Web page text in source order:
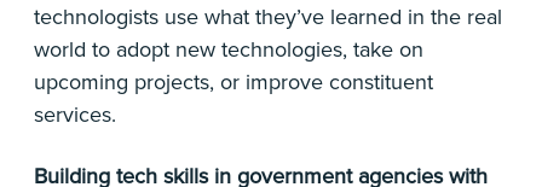
technologists use what they’ve learned in the real
world to adopt new technologies, take on
upcoming projects, or improve constituent
services.
Building tech skills in government agencies with